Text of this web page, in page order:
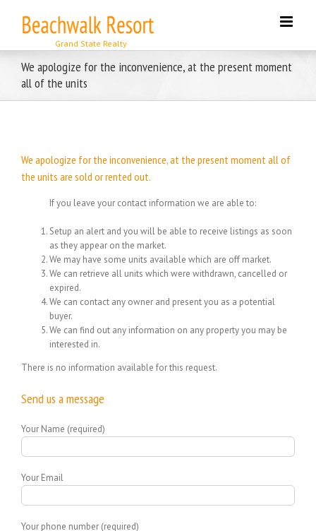
content
We apologize for the inconvenience, at the present moment
all of the units
We apologize for the inconvenience, at the present moment all of
the units are sold or rented out.
If you leave your contact information we are able to:
Setup an alert and you will be able to receive listings as soon
as they appear on the market.
We may have some units available which are off market.
We can retrieve all units which were withdrawn, cancelled or
expired.
We can contact any owner and present you as a potential
buyer.
We can find out any information on any property you may be
interested in.
There is no information available for this request.
Send us a message
Your Name (required)
Your Email
Your phone number (required)